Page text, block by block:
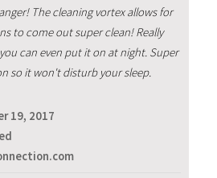
The cleaning vortex allows for
to come out super clean! Really
can even put it on at night. Super
so it won't disturb your sleep.
19, 2017